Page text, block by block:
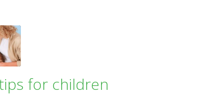
for children